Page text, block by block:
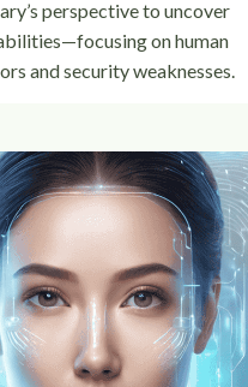
perspective to uncover
on human
and security weaknesses.